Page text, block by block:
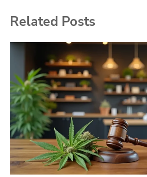
Related Posts